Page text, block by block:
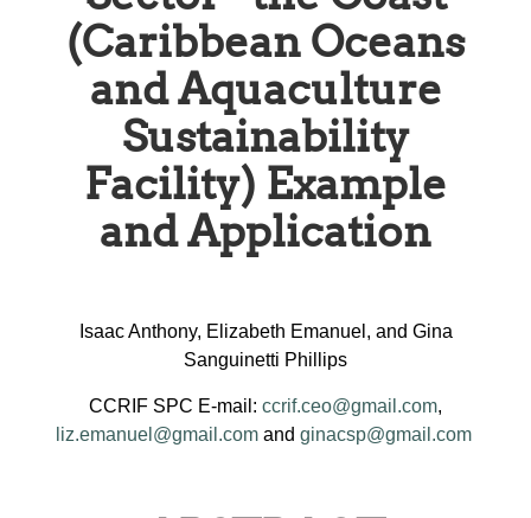
(Caribbean Oceans
and Aquaculture
Sustainability
Facility) Example
and Application
Isaac Anthony, Elizabeth Emanuel, and Gina
Sanguinetti Phillips
CCRIF SPC E-mail: ccrif.ceo@gmail.com,
liz.emanuel@gmail.comand ginacsp@gmail.com